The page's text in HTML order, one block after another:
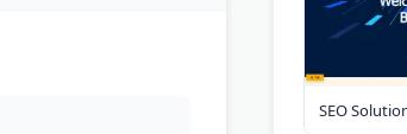
SEO